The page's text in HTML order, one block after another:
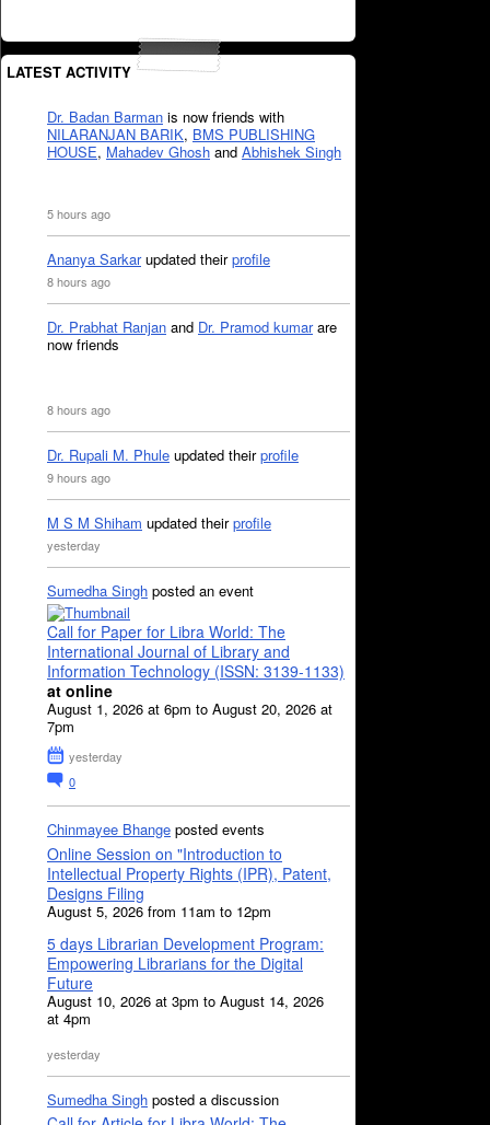
LATEST ACTIVITY
Dr. Badan Barman is now friends with
NILARANJAN BARIK, BMS PUBLISHING
HOUSE, Mahadev Ghosh and Abhishek Singh
5 hours ago
Ananya Sarkarupdated theirprofile
8 hours ago
Dr. Prabhat Ranjan and Dr. Pramod kumarare
now friends
8 hours ago
Dr. Rupali M. Phule updated theirprofile
9 hours ago
M S M Shiham updated theirprofile
yesterday
Sumedha Singh posted an event
Call for Paper for Libra World: The
International Journal of Library and
Information Technology (ISSN: 3139-1133)
at online
August 1, 2026 at 6pm to August 20, 2026 at
7pm
yesterday
0
Chinmayee Bhange posted events
Online Session on "Introduction to
Intellectual Property Rights (IPR), Patent,
Designs Filing
August 5, 2026 from 11am to 12pm
5 days Librarian Development Program:
Empowering Librarians for the Digital
Future
August 10, 2026 at 3pm to August 14, 2026
at 4pm
yesterday
Sumedha Singh posted a discussion